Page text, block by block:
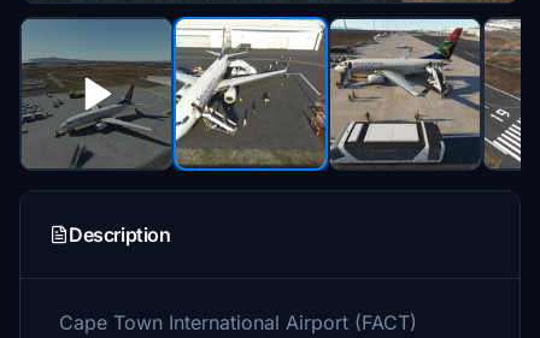
Description
Cape Town International Airport (FACT)